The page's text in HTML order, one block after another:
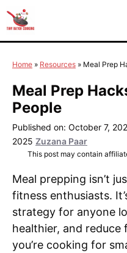
to
content
Home » Resources » Meal Prep
Meal Prep
People
Published on: October 7,
2025 Zuzana Paar
This post may contain
Meal prepping isn’t
fitness enthusiasts.
strategy for anyone
healthier, and reduce
you’re cooking for